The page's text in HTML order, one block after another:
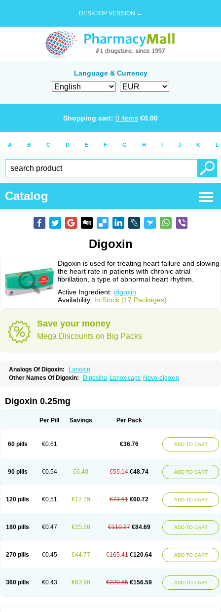
DESKTOP VERSION →
Language & Currency
Shopping cart: 0 items €0.00
A B C D E F G H I J K L
Catalog
Digoxin
Digoxin is used for treating heart failure and slowing
the heart rate in patients with chronic atrial
fibrillation, a type of abnormal heart rhythm.
Active Ingredient: digoxin
Availability: In Stock (17 Packages)
Save your money
Mega Discounts on Big Packs
Analogs Of Digoxin:
Lanoxin
Other Names Of Digoxin:
Digoxina Lanoxicaps Novo-digoxin
Digoxin 0.25mg
Per Pill Savings Per Pack
60 pills €0.61 €36.76 ADD TO CART
90 pills €0.54 €6.40 €55.14 €48.74 ADD TO CART
120 pills €0.51 €12.79 €73.51 €60.72 ADD TO CART
180 pills €0.47 €25.58 €110.27 €84.69 ADD TO CART
270 pills €0.45 €44.77 €165.41 €120.64 ADD TO CART
360 pills €0.43 €63.96 €220.55 €156.59 ADD TO CART